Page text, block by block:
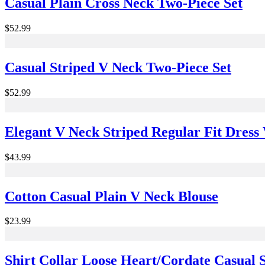
$52.99
Casual Striped V Neck Two-Piece Set
$52.99
Elegant V Neck Striped Regular Fit Dress
$43.99
Cotton Casual Plain V Neck Blouse
$23.99
Shirt Collar Loose Heart/Cordate Casual